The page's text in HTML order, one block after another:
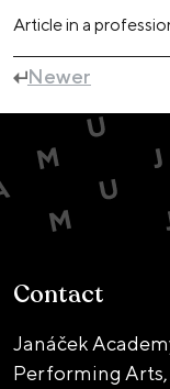
Article in a
Newer
Contact
Janáček
Performing Arts,